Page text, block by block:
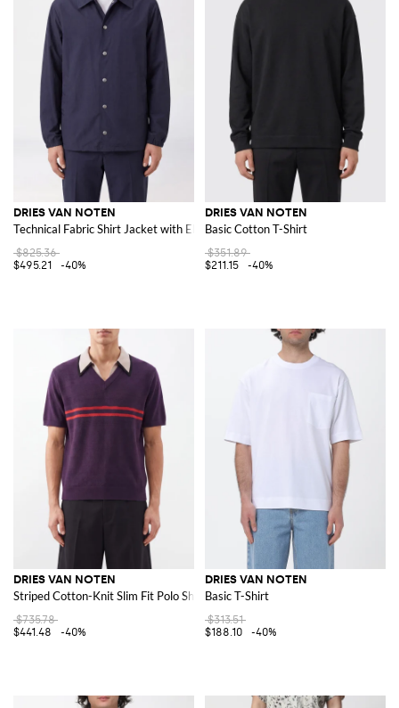
DRIES VAN NOTEN
Technical Fabric Shirt Jacket with Elasticated Cuffs
$825.36
$495.21
-40%
DRIES VAN NOTEN
Basic Cotton T-Shirt
$351.89
$211.15
-40%
DRIES VAN NOTEN
Striped Cotton-Knit Slim Fit Polo Shirt
$735.78
$441.48
-40%
DRIES VAN NOTEN
Basic T-Shirt
$313.51
$188.10
-40%